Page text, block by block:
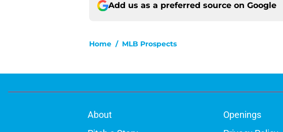
Add us as a preferred source on Google
Home / MLB Prospects
About Openings